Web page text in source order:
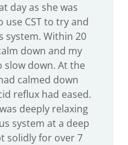
day as she was
use CST to try and
system. Within 20
down and my
down. At the
calmed down
reflux had eased.
deeply relaxing
system at a deep
solidly for over 7